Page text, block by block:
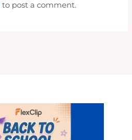
to post a comment.